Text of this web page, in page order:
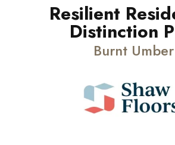
Resilient
Distinction
Burnt Umber